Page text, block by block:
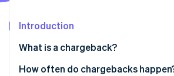
Start-up incorporation
Carbon removal
Introduction
What is a chargeback?
How often do chargebacks